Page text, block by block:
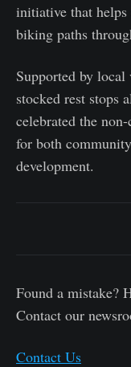
initiative that helps
biking paths
Supported by
stocked rest stops
celebrated the
for both
development.
Found a mistake?
Contact our
Contact Us